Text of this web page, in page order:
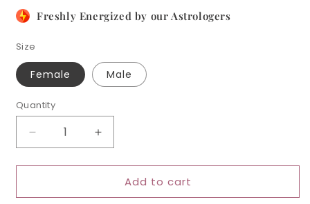
Freshly Energized by our Astrologers
Size
Female Male
Quantity
Quantity
Decrease
quantity
for
Bracelet
Increase
quantity
for
Bracelet
Add to cart